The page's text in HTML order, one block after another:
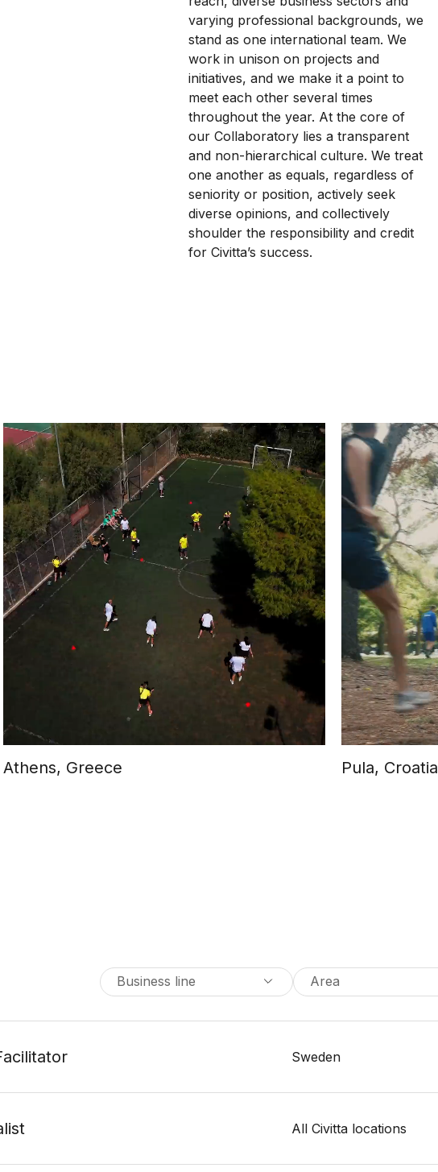
varying professional backgrounds, we
stand as one international team. We
work in unison on projects and
initiatives, and we make it a point to
meet each other several times
throughout the year. At the core of
our Collaboratory lies a transparent
and non-hierarchical culture. We treat
one another as equals, regardless of
seniority or position, actively seek
diverse opinions, and collectively
shoulder the responsibility and credit
for Civitta’s success.
Athens, Greece Pula, Croatia
Business line Area
Sweden
All Civitta locations